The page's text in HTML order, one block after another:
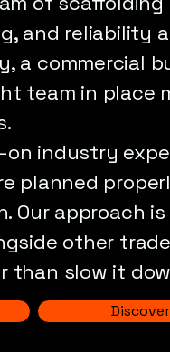
and reliability
a commercial
team in place
on industry
planned
Our approach
other
than slow it